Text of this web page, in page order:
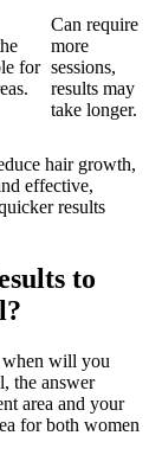
for
Can require
more
sessions,
results may
take longer.
hair growth,
effective,
results
to
when will you
the answer
area and your
for both women